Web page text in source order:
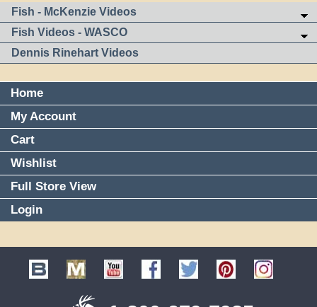
Fish - McKenzie Videos
Fish Videos - WASCO
Dennis Rinehart Videos
Home
My Account
Cart
Wishlist
Full Store View
Login